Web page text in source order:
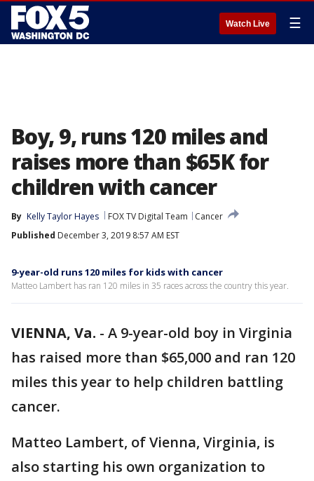
Watch Live ☰
Boy, 9, runs 120 miles and
raises more than $65K for
children with cancer
By Kelly Taylor Hayes FOX TV Digital Team
Cancer
Published December 3, 2019 8:57 AM EST
9-year-old runs 120 miles for kids with cancer
Matteo Lambert has ran 120 miles in 35 races across the country this year.
VIENNA, Va. - A 9-year-old boy in Virginia
has raised more than $65,000 and ran 120
miles this year to help children battling
cancer.
Matteo Lambert, of Vienna, Virginia, is
also starting his own organization to